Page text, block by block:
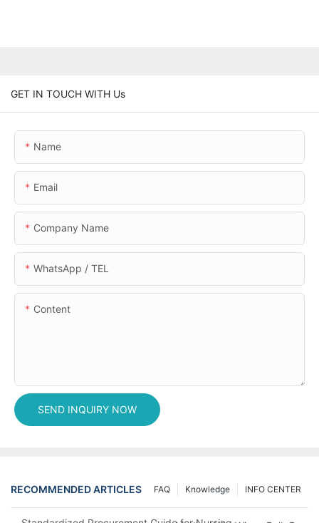
GET IN TOUCH WITH Us
Name
Email
Company Name
WhatsApp / TEL
Content
SEND INQUIRY NOW
RECOMMENDED ARTICLES INFO CENTER
Knowledge
FAQ